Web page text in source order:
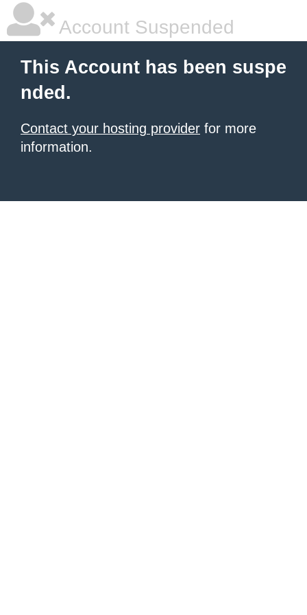
Account Suspended
This Account has been suspe
nded.
Contact your hosting provider for more
information.